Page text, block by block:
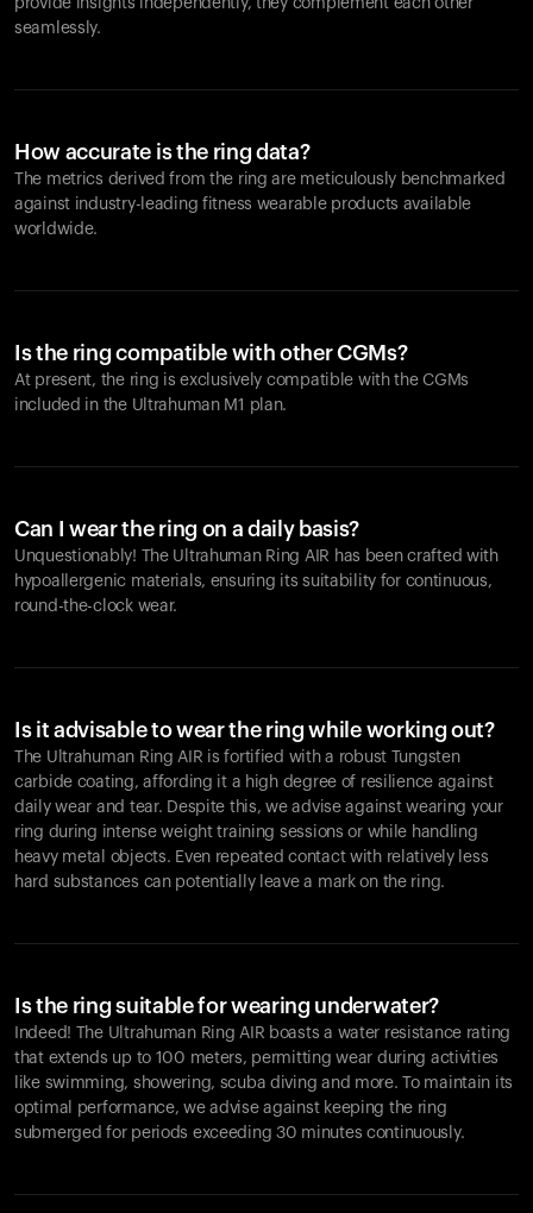
provide insights independently, they complement each other
seamlessly.
How accurate is the ring data?
The metrics derived from the ring are meticulously benchmarked
against industry-leading fitness wearable products available
worldwide.
Is the ring compatible with other CGMs?
At present, the ring is exclusively compatible with the CGMs
included in the Ultrahuman M1 plan.
Can I wear the ring on a daily basis?
Unquestionably! The Ultrahuman Ring AIR has been crafted with
hypoallergenic materials, ensuring its suitability for continuous,
round-the-clock wear.
Is it advisable to wear the ring while working out?
The Ultrahuman Ring AIR is fortified with a robust Tungsten
carbide coating, affording it a high degree of resilience against
daily wear and tear. Despite this, we advise against wearing your
ring during intense weight training sessions or while handling
heavy metal objects. Even repeated contact with relatively less
hard substances can potentially leave a mark on the ring.
Is the ring suitable for wearing underwater?
Indeed! The Ultrahuman Ring AIR boasts a water resistance rating
that extends up to 100 meters, permitting wear during activities
like swimming, showering, scuba diving and more. To maintain its
optimal performance, we advise against keeping the ring
submerged for periods exceeding 30 minutes continuously.